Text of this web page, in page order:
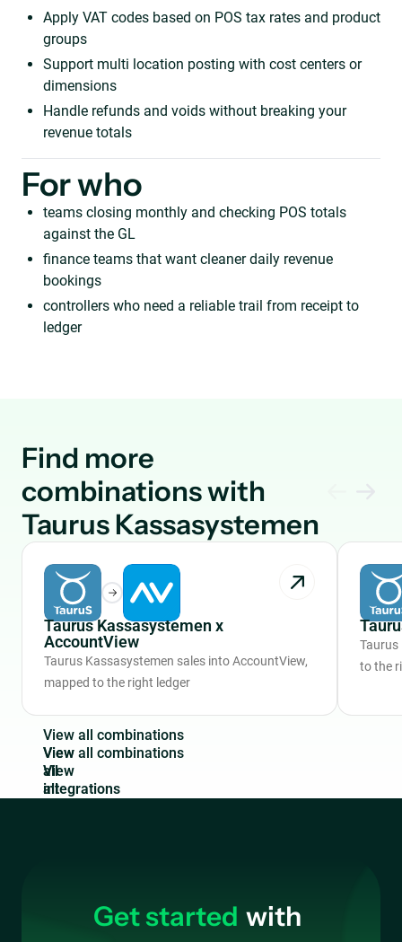
Apply VAT codes based on POS tax rates and product
groups
Support multi location posting with cost centers or
dimensions
Handle refunds and voids without breaking your
revenue totals
For who
teams closing monthly and checking POS totals
against the GL
finance teams that want cleaner daily revenue
bookings
controllers who need a reliable trail from receipt to
ledger
Find more
combinations with
Taurus Kassasystemen
Taurus Kassasystemen x
AccountView
Taurus Kassasystemen sales into AccountView,
mapped to the right ledger
Taurus
to the
View a combinations
View
all
integrations
Get started with